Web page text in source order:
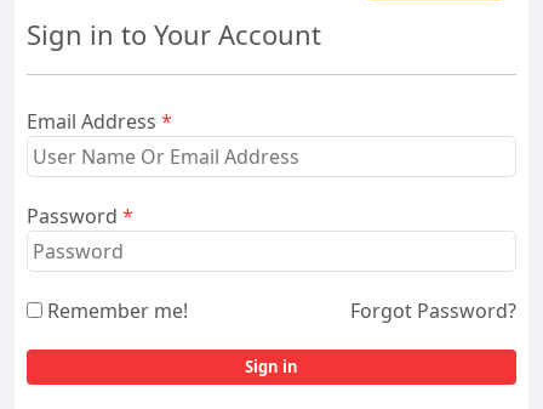
Sign in to Your Account
Email Address *
Password *
Remember me! Forgot Password?
Sign in